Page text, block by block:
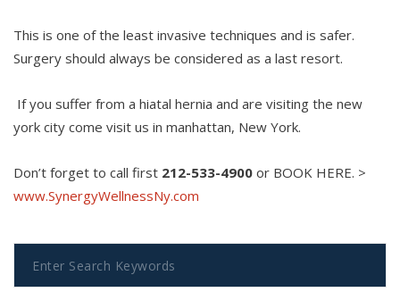
This is one of the least invasive techniques and is safer.
Surgery should always be considered as a last resort.
If you suffer from a hiatal hernia and are visiting the new
york city come visit us in manhattan, New York.
Don’t forget to call first 212-533-4900 or BOOK HERE. >
www.SynergyWellnessNy.com